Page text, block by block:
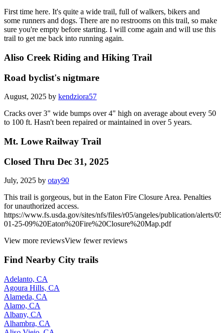
First time here. It's quite a wide trail, full of walkers, bikers and
some runners and dogs. There are no restrooms on this trail, so make
sure you're empty before starting. I will come again and will use this
trail to get me back into running again.
Aliso Creek Riding and Hiking Trail
Road byclist's nigtmare
August, 2025 by kendziora57
Cracks over 3" wide bumps over 4" high on average about every 50
to 100 ft. Hasn't been repaired or maintained in over 5 years.
Mt. Lowe Railway Trail
Closed Thru Dec 31, 2025
July, 2025 by otay90
This trail is gorgeous, but in the Eaton Fire Closure Area. Penalties
for unauthorized access.
https://www.fs.usda.gov/sites/nfs/files/r05/angeles/publication/alerts/
01-25-09%20Eaton%20Fire%20Closure%20Map.pdf
View more reviewsView fewer reviews
Find Nearby City trails
Adelanto, CA
Agoura Hills, CA
Alameda, CA
Alamo, CA
Albany, CA
Alhambra, CA